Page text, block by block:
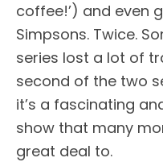
coffee!’) and even
Simpsons. Twice.
series lost a lot of
second of the two
it’s a fascinating
show that many
great deal to.